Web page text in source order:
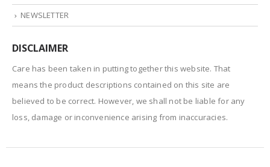
NEWSLETTER
DISCLAIMER
Care has been taken in putting together this website. That
means the product descriptions contained on this site are
believed to be correct. However, we shall not be liable for any
loss, damage or inconvenience arising from inaccuracies.